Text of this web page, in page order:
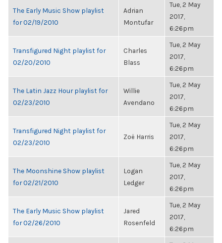
The Early Music Show playlist
for 02/19/2010
Adrian
Montufar
Tue, 2 May
2017,
6:26pm
Transfigured Night playlist for
02/20/2010
Charles
Blass
Tue, 2 May
2017,
6:26pm
The Latin Jazz Hour playlist for
02/23/2010
Willie
Avendano
Tue, 2 May
2017,
6:26pm
Transfigured Night playlist for
02/23/2010
Zoë Harris
Tue, 2 May
2017,
6:26pm
The Moonshine Show playlist
for 02/21/2010
Logan
Ledger
Tue, 2 May
2017,
6:26pm
The Early Music Show playlist
for 02/26/2010
Jared
Rosenfeld
Tue, 2 May
2017,
6:26pm